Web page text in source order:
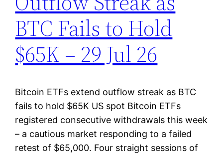
BTC Fails to Hold
$65K – 29 Jul 26
Bitcoin ETFs extend outflow streak as BTC
fails to hold $65K US spot Bitcoin ETFs
registered consecutive withdrawals this week
– a cautious market responding to a failed
retest of $65,000. Four straight sessions of